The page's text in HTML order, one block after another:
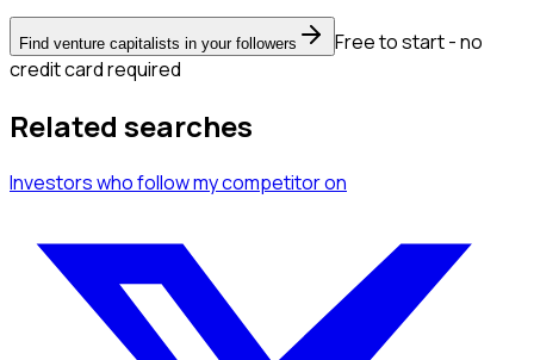
Find venture capitalists in your followers
Free to start - no
credit card required
Related searches
Investorswho follow my competitoron